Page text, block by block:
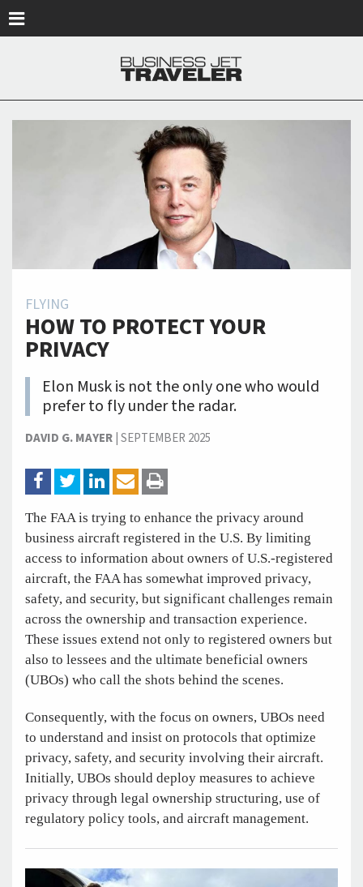
FLYING
HOW TO PROTECT YOUR
PRIVACY
Elon Musk is not the only one who would
prefer to fly under the radar.
DAVID G. MAYER|SEPTEMBER 2025
The FAA is trying to enhance the privacy around
business aircraft registered in the U.S. By limiting
access to information about owners of U.S.-registered
aircraft, the FAA has somewhat improved privacy,
safety, and security, but significant challenges remain
across the ownership and transaction experience.
These issues extend not only to registered owners but
also to lessees and the ultimate beneficial owners
(UBOs) who call the shots behind the scenes.
Consequently, with the focus on owners, UBOs need
to understand and insist on protocols that optimize
privacy, safety, and security involving their aircraft.
Initially, UBOs should deploy measures to achieve
privacy through legal ownership structuring, use of
regulatory policy tools, and aircraft management.